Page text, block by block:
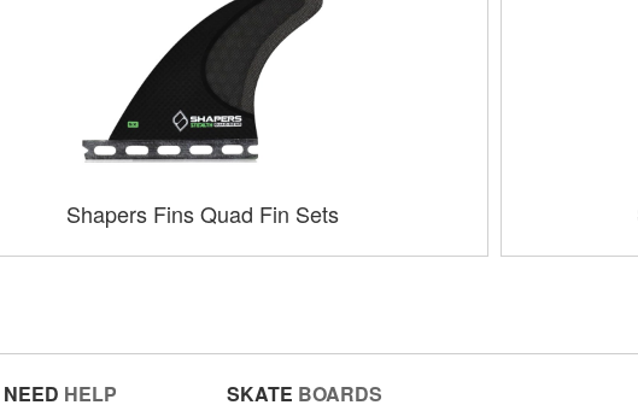
Shapers Fins Quad Fin Sets
NEED HELP SKATE BOARDS